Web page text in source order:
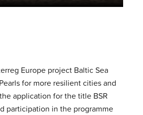
Europe project Baltic Sea
for more resilient cities and
application for the title BSR
participation in the programme